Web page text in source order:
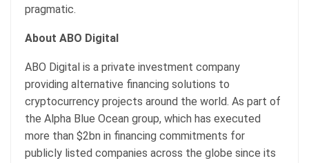
pragmatic.
About ABO Digital
ABO Digital is a private investment company
providing alternative financing solutions to
cryptocurrency projects around the world. As part of
the Alpha Blue Ocean group, which has executed
more than $2bn in financing commitments for
publicly listed companies across the globe since its